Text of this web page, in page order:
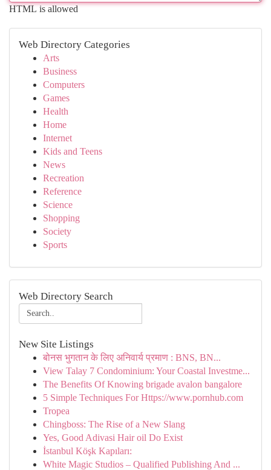
HTML is allowed
Web Directory Categories
Arts
Business
Computers
Games
Health
Home
Internet
Kids and Teens
News
Recreation
Reference
Science
Shopping
Society
Sports
Web Directory Search
New Site Listings
बोनस भुगतान के लिए अनिवार्य प्रमाण : BNS, BN...
View Talay 7 Condominium: Your Coastal Investme...
The Benefits Of Knowing brigade avalon bangalore
5 Simple Techniques For Https://www.pornhub.com
Tropea
Chingboss: The Rise of a New Slang
Yes, Good Adivasi Hair oil Do Exist
İstanbul Köşk Kapıları:
White Magic Studios – Qualified Publishing And ...